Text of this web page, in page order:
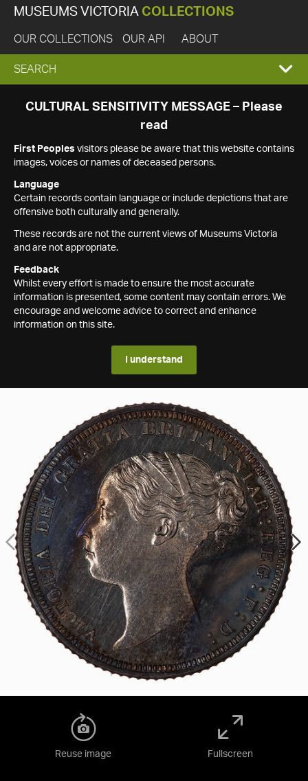
MUSEUMS VICTORIA COLLECTIONS
OUR COLLECTIONS OUR API ABOUT
EXPAND
SEARCH
SEARCH
CULTURAL SENSITIVITY MESSAGE – Please
read
First Peoples visitors please be aware that this website contains
images, voices or names of deceased persons.
Language
Certain records contain language or include depictions that are
offensive both culturally and generally.
These records are not the current views of Museums Victoria
and are not appropriate.
Feedback
Whilst every effort is made to ensure the most accurate
information is presented, some content may contain errors. We
encourage and welcome advice to correct and enhance
information on this site.
I understand
Reuse image Fullscreen